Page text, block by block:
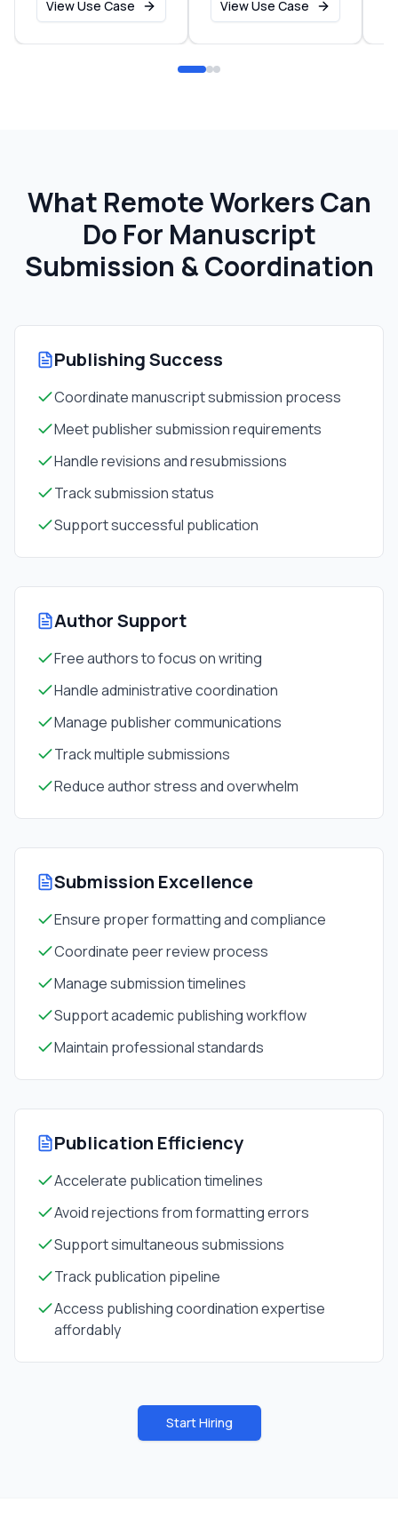
View Use Case View Use Case
What Remote Workers Can
Do For Manuscript
Submission & Coordination
Publishing Success
Coordinate manuscript submission process
Meet publisher submission requirements
Handle revisions and resubmissions
Track submission status
Support successful publication
Author Support
Free authors to focus on writing
Handle administrative coordination
Manage publisher communications
Track multiple submissions
Reduce author stress and overwhelm
Submission Excellence
Ensure proper formatting and compliance
Coordinate peer review process
Manage submission timelines
Support academic publishing workflow
Maintain professional standards
Publication Efficiency
Accelerate publication timelines
Avoid rejections from formatting errors
Support simultaneous submissions
Track publication pipeline
Access publishing coordination expertise
affordably
Start Hiring